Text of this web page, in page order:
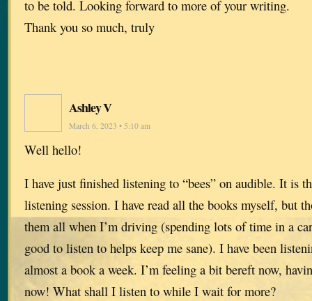
to be told. Looking forward to more of your writing.
Thank you so much, truly
Ashley V
March 6, 2023 • 5:10 am
Well hello!
I have just finished listening to “bees” on audible. It is
listening session. I have read all the books myself, but
them all when I’m driving (spending lots of time in a
good to listen to helps keep me sane). I have been
almost a book a week. I’m feeling a bit bereft now,
now! What shall I listen to while I wait for more?